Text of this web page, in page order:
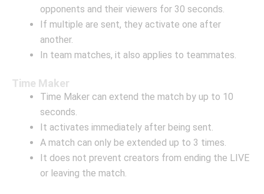
opponents and their viewers for 30 seconds.
If multiple are sent, they activate one after
another.
In team matches, it also applies to teammates.
Time Maker
Time Maker can extend the match by up to 10
seconds.
It activates immediately after being sent.
A match can only be extended up to 3 times.
It does not prevent creators from ending the LIVE
or leaving the match.